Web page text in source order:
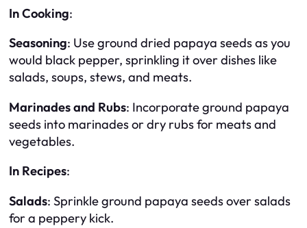
In Cooking:
Seasoning: Use ground dried papaya seeds as you
would black pepper, sprinkling it over dishes like
salads, soups, stews, and meats.
Marinades and Rubs: Incorporate ground papaya
seeds into marinades or dry rubs for meats and
vegetables.
In Recipes:
Salads: Sprinkle ground papaya seeds over salads
for a peppery kick.